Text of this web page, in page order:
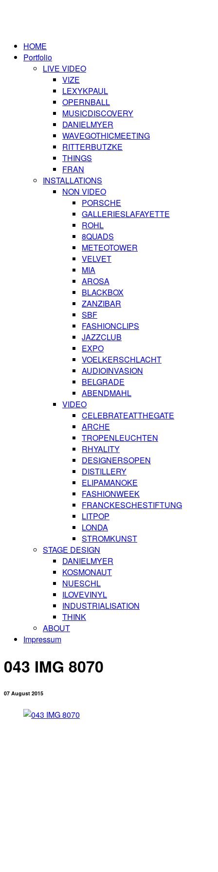
HOME
Portfolio
LIVE VIDEO
VIZE
LEXYKPAUL
OPERNBALL
MUSICDISCOVERY
DANIELMYER
WAVEGOTHICMEETING
RITTERBUTZKE
THINGS
FRAN
INSTALLATIONS
NON VIDEO
PORSCHE
GALLERIESLAFAYETTE
ROHL
8QUADS
METEOTOWER
VELVET
MIA
AROSA
BLACKBOX
ZANZIBAR
SBF
FASHIONCLIPS
JAZZCLUB
EXPO
VOELKERSCHLACHT
AUDIOINVASION
BELGRADE
ABENDMAHL
VIDEO
CELEBRATEATTHEGATE
ARCHE
TROPENLEUCHTEN
RHYALITY
DESIGNERSOPEN
DISTILLERY
ELIPAMANOKE
FASHIONWEEK
FRANCKESCHESTIFTUNG
LITPOP
LONDA
STROMKUNST
STAGE DESIGN
DANIELMYER
KOSMONAUT
NUESCHL
ILOVEVINYL
INDUSTRIALISATION
THINK
ABOUT
Impressum
043 IMG 8070
07 August 2015